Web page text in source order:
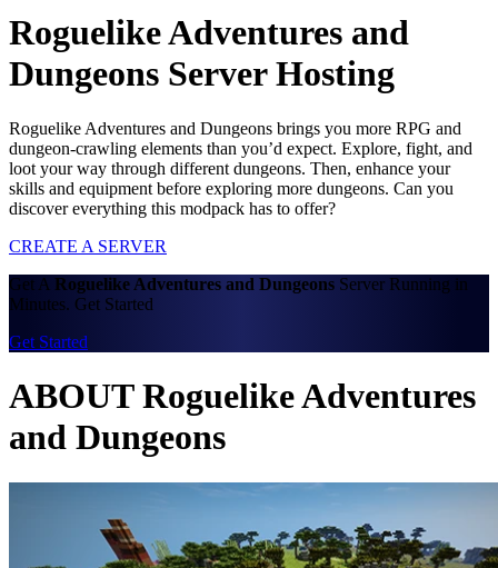
Roguelike Adventures and
Dungeons Server Hosting
Roguelike Adventures and Dungeons brings you more RPG and
dungeon-crawling elements than you’d expect. Explore, fight, and
loot your way through different dungeons. Then, enhance your
skills and equipment before exploring more dungeons. Can you
discover everything this modpack has to offer?
CREATE A SERVER
Get A Roguelike Adventures and Dungeons Server Running in
Minutes. Get Started
Get Started
ABOUT Roguelike Adventures
and Dungeons